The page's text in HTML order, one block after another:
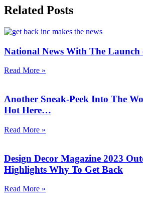
Related Posts
National News With The
Read More »
Another Sneak-Peek Into The
Hot Here…
Read More »
Design Decor Magazine 2023
Highlights Why To Get Back
Read More »